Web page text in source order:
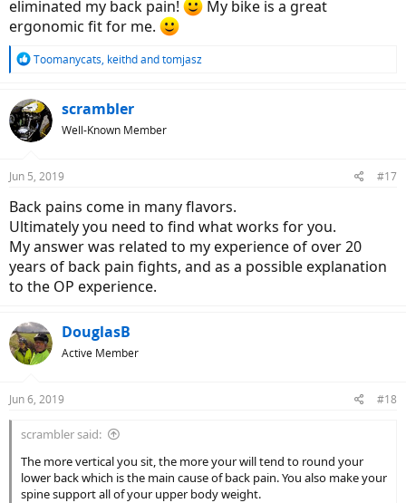
eliminated my back pain!
My bike is a great
ergonomic fit for me.
R
c
t
i
s
Toomanycats, keithdandtomjasz
scrambler
Well-Known Member
Jun 5, 2019 #17
Back pains come in many flavors.
Ultimately you need to find what works for you.
My answer was related to my experience of over 20
years of back pain fights, and as a possible explanation
to the OP experience.
DouglasB
Active Member
Jun 6, 2019 #18
scrambler said:
The more vertical you sit, the more your will tend to round your
lower back which is the main cause of back pain. You also make your
spine support all of your upper body weight.